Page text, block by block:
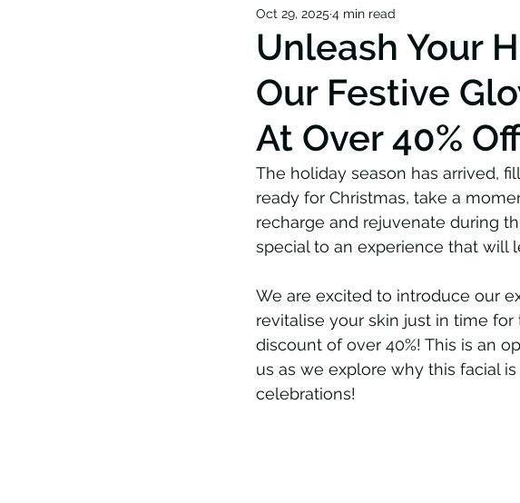
Pelleve Wrinkle Reduction
Microdermabrasion Ultherapy
Unleash Your
Our Festive
At Over 40%
Oct 29, 2025 4 min read
The holiday season has arrived,
ready for Christmas, take a
recharge and rejuvenate during
special to an experience that will
We are excited to introduce our
revitalise your skin just in time
discount of over 40%! This is an
us as we explore why this facial
celebrations!